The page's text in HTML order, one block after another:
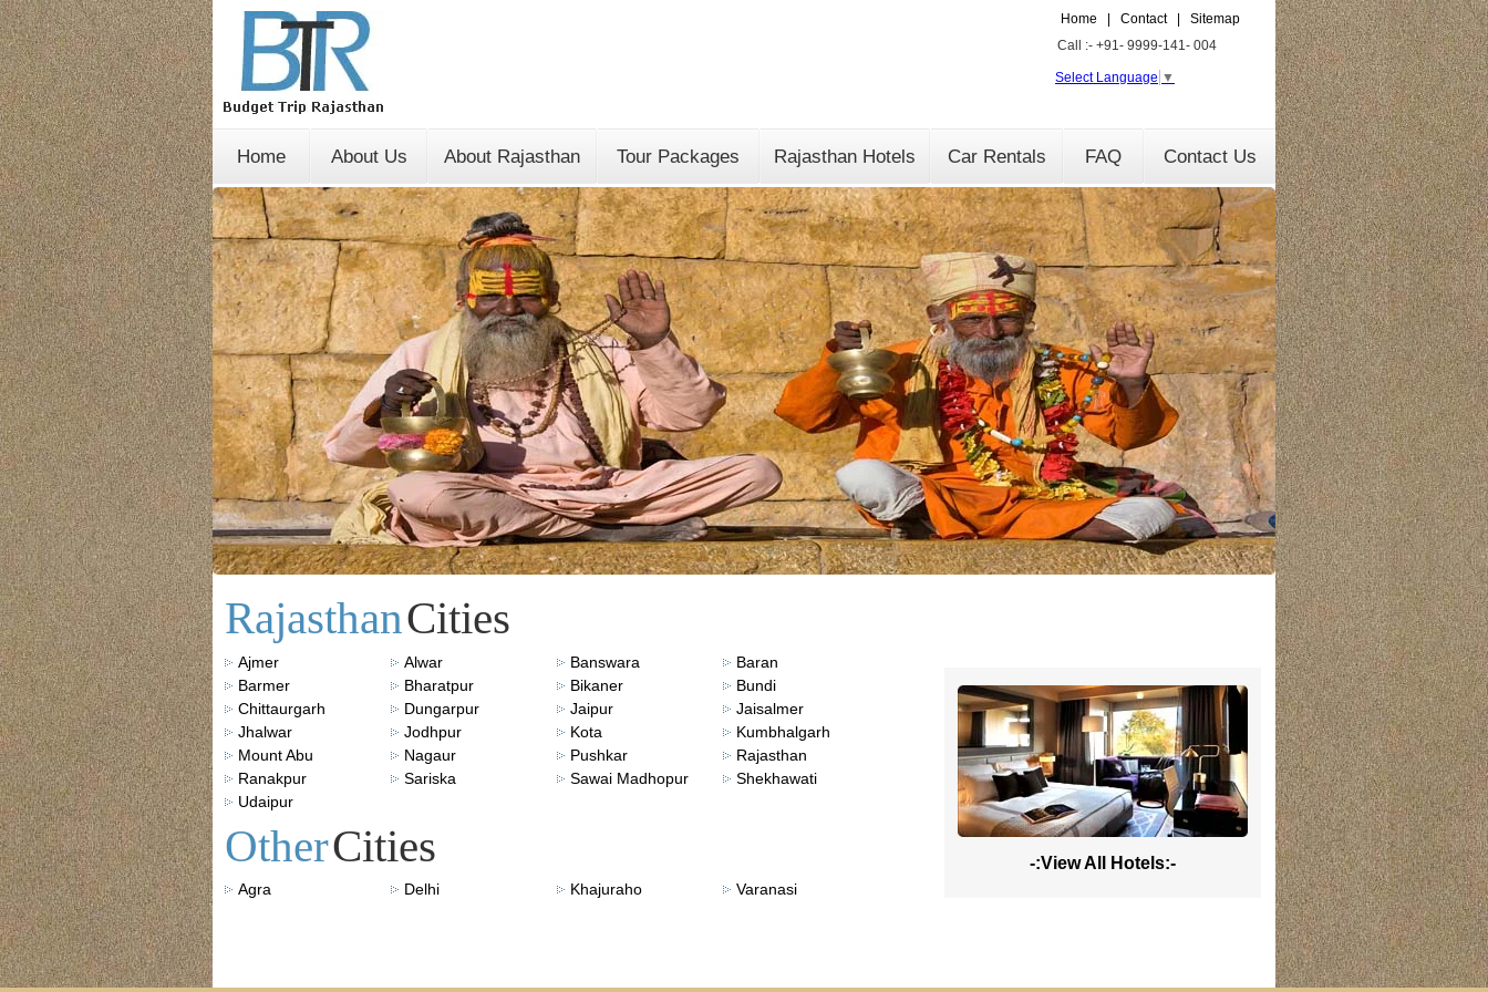
Home Contact
Sitemap
Call :- +91- 9999-141- 004
Select Language ▼
Home About Us About Rajasthan Tour Packages Rajasthan Hotels Car Rentals FAQ Contact Us
RajasthanCities
Ajmer Alwar Banswara
Baran
Barmer
Bharatpur Bikaner
Bundi
Chittaurgarh
Dungarpur Jaipur
Jaisalmer
Jhalwar
Jodhpur Kota
Kumbhalgarh
Mount Abu
Nagaur Pushkar
Rajasthan
Ranakpur
Sariska Sawai Madhopur
Shekhawati
Udaipur
OtherCities
Agra Delhi Khajuraho Varanasi
-:View All Hotels:-